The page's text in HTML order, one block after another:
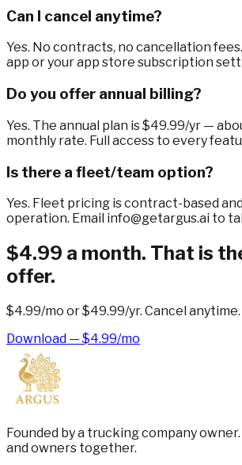
Can I cancel anytime?
Yes. No contracts, no cancellation
app or your app store subscription
Do you offer annual billing?
Yes. The annual plan is $49.99/yr —
monthly rate. Full access to every
Is there a fleet/team option?
Yes. Fleet pricing is contract-based
operation. Email info@getargus.ai to
$4.99 a month. That is
offer.
$4.99/mo or$49.99/yr. Cancel anytime.
Download — $4.99/mo
Founded by a trucking company
and owners together.